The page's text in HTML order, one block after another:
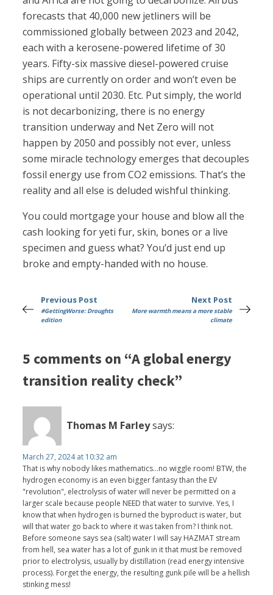
forecasts that 40,000 new jetliners will be
commissioned globally between 2023 and 2042,
each with a kerosene-powered lifetime of 30
years. Fifty-six massive diesel-powered cruise
ships are currently on order and won’t even be
operational until 2030. Etc. Put simply, the world
is not decarbonizing, there is no energy
transition underway and Net Zero will not
happen by 2050 and possibly not ever, unless
some miracle technology emerges that decouples
fossil energy use from CO2 emissions. That’s the
reality and all else is deluded wishful thinking.
You could mortgage your house and blow all the
cash looking for yeti fur, skin, bones or a live
specimen and guess what? You’d just end up
broke and empty-handed with no house.
Previous Post
#GettingWorse: Droughts
edition
Next Post
More warmth means a more stable
climate
5 comments on “A global energy
transition reality check”
Thomas M Farleysays:
March 27, 2024 at 10:32 am
That is why nobody likes mathematics...no wiggle room! BTW, the
hydrogen economy is an even bigger fantasy than the EV
"revolution", electrolysis of water will never be permitted on a
larger scale because people NEED that water to survive. Yes, I
know that when hydrogen is burned the byproduct is water, but
will that water go back to where it was taken from? I think not.
Before someone says sea (salt) water I will say HAZMAT stream
from hell, sea water has a lot of gunk in it that must be removed
prior to electrolysis, usually by distillation (read energy intensive
process). Forget the energy, the resulting gunk pile will be a hellish
stinking mess!